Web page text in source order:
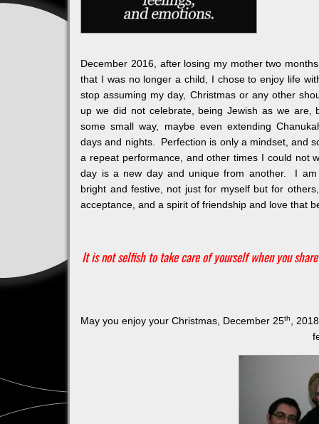
December 2016, after losing my mother two
that I was no longer a child, I chose to enjoy life
stop assuming my day, Christmas or any other
up we did not celebrate, being Jewish as we are,
some small way, maybe even extending
days and nights. Perfection is only a mindset, and
a repeat performance, and other times I could not
day is a new day and unique from another. I am
bright and festive, not just for myself but for
acceptance, and a spirit of friendship and love that
It is not selfish to take care of yourself when you
May you enjoy your Christmas, December 25th
,